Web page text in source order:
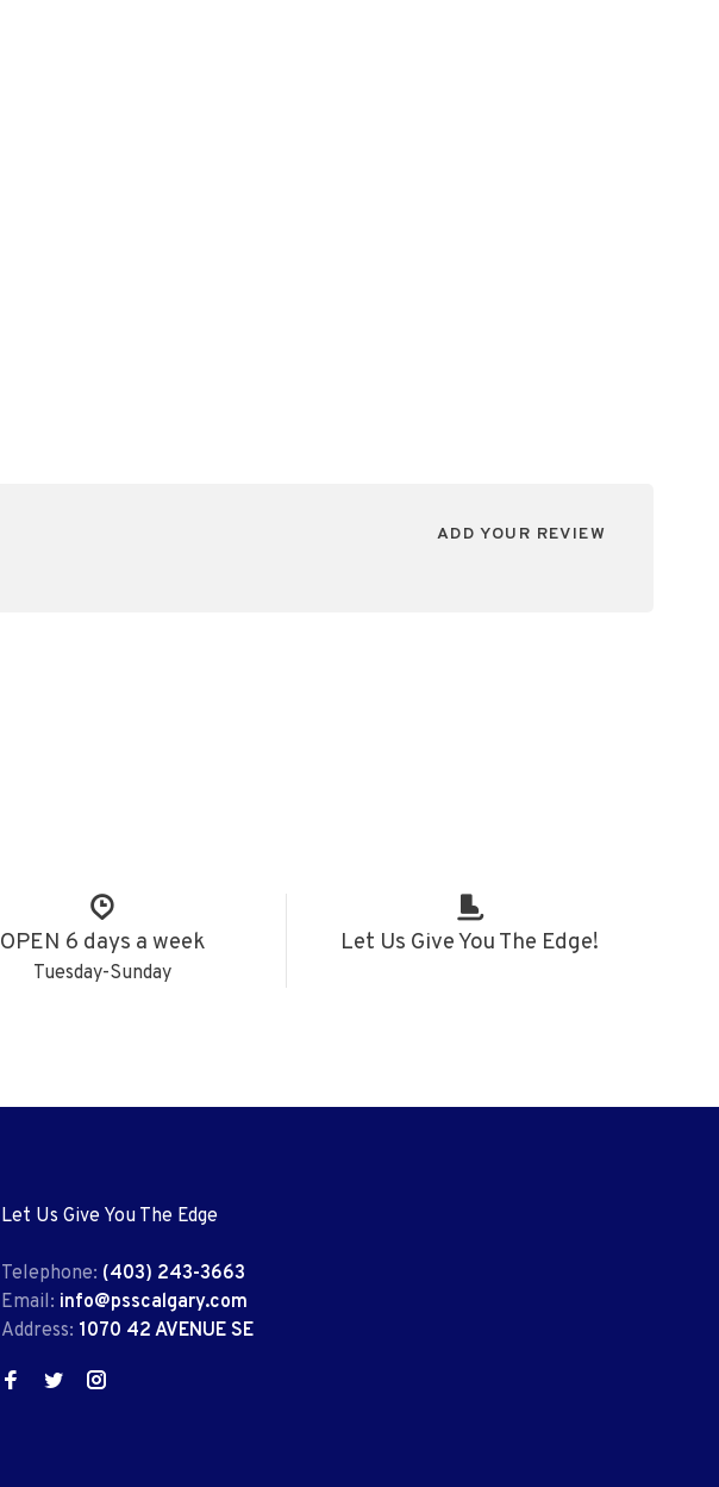
ADD YOUR REVIEW
OPEN 6 days a week
Tuesday-Sunday
Let Us Give You The Edge!
Let Us Give You The Edge
Telephone: (403) 243-3663
Email: info@psscalgary.com
Address: 1070 42 AVENUE SE